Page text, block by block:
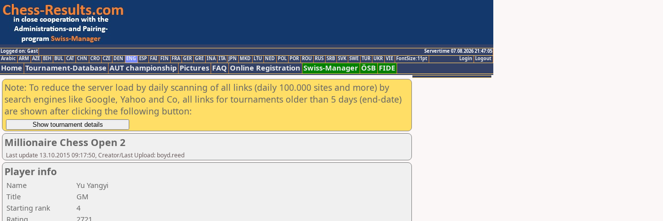
Logged on: Gast
Servertime 07.08.2026 21:47:05
Logout
Login
Arabic ARM AZE BIH BUL CAT CHN CRO CZE DEN ENG ESP FAI FIN FRA GER GRE INA ITA JPN MKD LTU NED POL POR ROU RUS SRB SVK SWE TUR UKR VIE FontSize:11pt
Home Tournament-Database AUT championship Pictures FAQ Online Registration Swiss-Manager ÖSB FIDE
Note: To reduce the server load by daily scanning of all links (daily 100.000 sites and more) by
search engines like Google, Yahoo and Co, all links for tournaments older than 5 days (end-date)
are shown after clicking the following button:
Millionaire Chess Open 2
Last update 13.10.2015 09:17:50, Creator/Last Upload: boyd.reed
Player info
Name
Yu Yangyi
Title
GM
Starting rank
4
Rating
2721